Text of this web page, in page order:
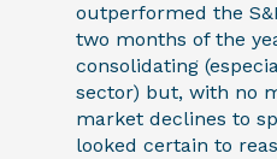
outperformed the
two months of the
consolidating
sector) but, with no
market declines to
looked certain to